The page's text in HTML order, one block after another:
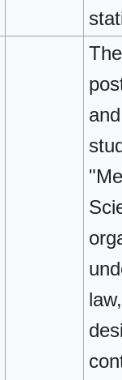
The